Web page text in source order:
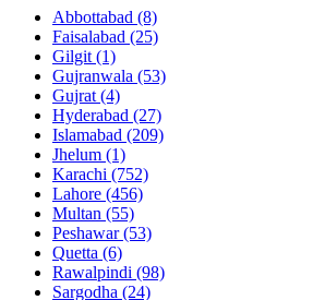
Abbottabad (8)
Faisalabad (25)
Gilgit (1)
Gujranwala (53)
Gujrat (4)
Hyderabad (27)
Islamabad (209)
Jhelum (1)
Karachi (752)
Lahore (456)
Multan (55)
Peshawar(53)
Quetta (6)
Rawalpindi (98)
Sargodha (24)